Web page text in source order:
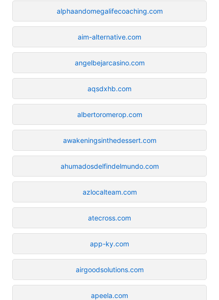
alphaandomegalifecoaching.com
aim-alternative.com
angelbejarcasino.com
aqsdxhb.com
albertoromerop.com
awakeningsinthedessert.com
ahumadosdelfindelmundo.com
azlocalteam.com
atecross.com
app-ky.com
airgoodsolutions.com
apeela.com